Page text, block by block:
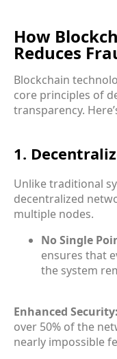
How
Reduces
Blockchain
core principles of
transparency.
1.
Unlike traditional
decentralized
multiple nodes.
No Single
ensures that
the system
Enhanced Security:
over 50% of the
nearly impossible